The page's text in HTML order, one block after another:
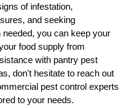
of infestation,
and seeking
you can keep your
food supply from
with pantry pest
don't hesitate to reach out
pest control experts
to your needs.